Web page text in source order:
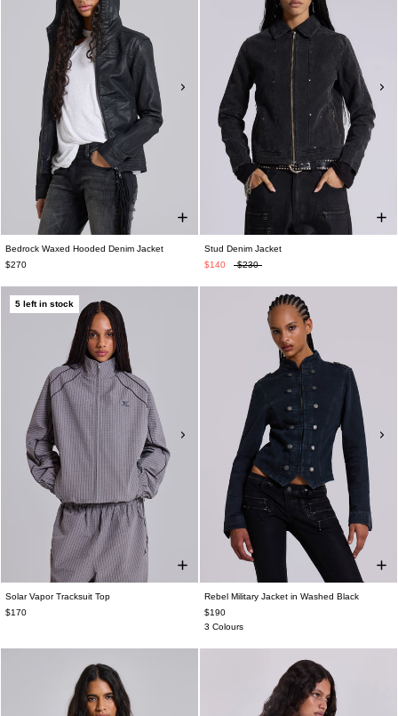
Bedrock Waxed Hooded Denim Jacket
$270
Stud Denim Jacket
$140
$230
5 left in stock
Solar Vapor Tracksuit Top
$170
Rebel Military Jacket in Washed Black
$190
3 Colours